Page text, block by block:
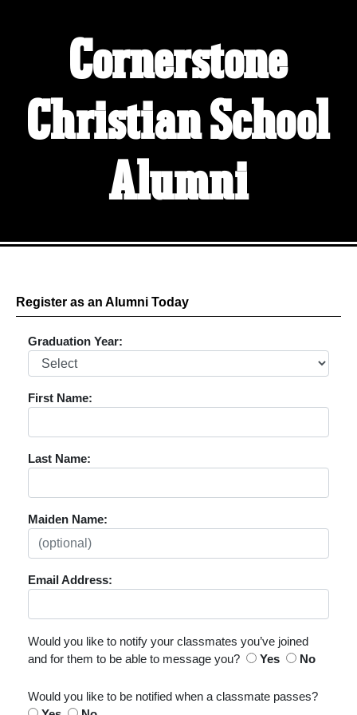
Cornerstone
Christian School
Alumni
Register as an Alumni Today
Graduation Year:
First Name:
Last Name:
Maiden Name:
Email Address:
Would you like to notify your classmates you’ve joined
and for them to be able to message you?
Yes No
Would you like to be notified when a classmate passes?